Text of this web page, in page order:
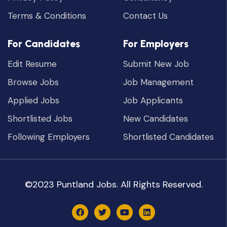
Terms & Conditions
Contact Us
For Candidates
Edit Resume
Browse Jobs
Applied Jobs
Shortlisted Jobs
Following Employers
For Employers
Submit New Job
Job Management
Job Applicants
New Candidates
Shortlisted Candidates
©2023 Puntland Jobs. All Rights Reserved.